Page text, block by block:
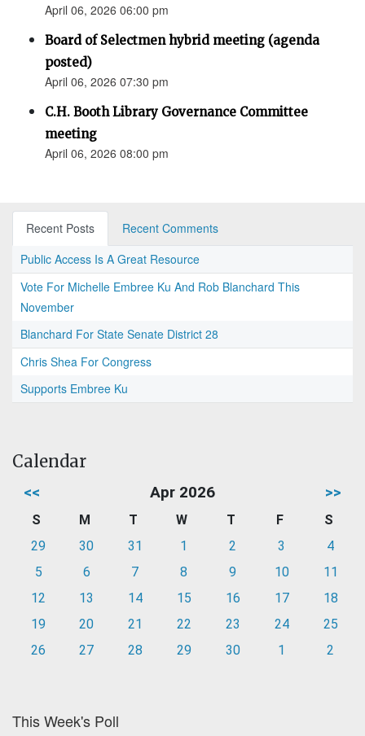
April 06, 2026 06:00 pm
Board of Selectmen hybrid meeting (agenda
posted)
April 06, 2026 07:30 pm
C.H. Booth Library Governance Committee
meeting
April 06, 2026 08:00 pm
Recent Posts
Recent Comments
Public Access Is A Great Resource
Vote For Michelle Embree Ku And Rob Blanchard This
November
Blanchard For State Senate District 28
Chris Shea For Congress
Supports Embree Ku
Calendar
<< Apr 2026 >>
S M T W T F
S
29
30 31 1 2 3
4
5
6 7 8 9 10
11
12
13 14 15 16 17
18
19
20 21 22 23 24
25
26
27 28 29 30 1 2
This Week's Poll